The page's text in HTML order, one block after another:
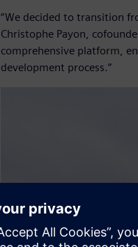
“We decided to transition
Christophe Payon,
comprehensive platform,
development process.”